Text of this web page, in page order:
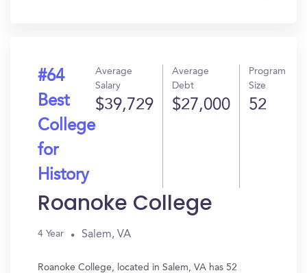
#64
Best
College
for
History
Average
Salary
$39,729
Average
Debt
$27,000
Program
Size
52
Roanoke College
4 Year Salem, VA
Roanoke College, located in Salem, VA has 52